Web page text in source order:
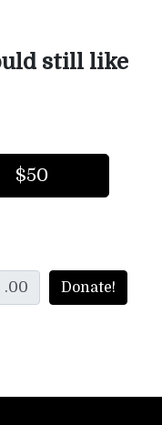
still like
$50
.00 Donate!